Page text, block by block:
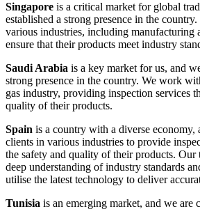
Singapore is a critical market for global
established a strong presence in the
various industries, including manufacturing
ensure that their products meet industry
Saudi Arabia is a key market for us, and
strong presence in the country. We work
gas industry, providing inspection services
quality of their products.
Spain is a country with a diverse
clients in various industries to provide
the safety and quality of their products. Our
deep understanding of industry standards
utilise the latest technology to deliver
Tunisia is an emerging market, and we are